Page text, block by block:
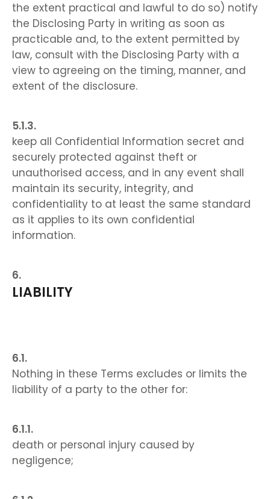
the extent practical and lawful to do so) notify
the Disclosing Party in writing as soon as
practicable and, to the extent permitted by
law, consult with the Disclosing Party with a
view to agreeing on the timing, manner, and
extent of the disclosure.
keep all Confidential Information secret and
securely protected against theft or
unauthorised access, and in any event shall
maintain its security, integrity, and
confidentiality to at least the same standard
as it applies to its own confidential
information.
LIABILITY
Nothing in these Terms excludes or limits the
liability of a party to the other for:
death or personal injury caused by
negligence;